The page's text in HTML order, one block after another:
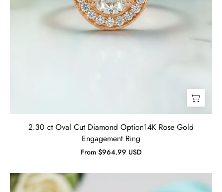
2.30 ct Oval Cut Diamond Option14K Rose Gold
Engagement Ring
From $964.99 USD